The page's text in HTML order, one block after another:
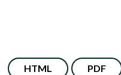
HTML PDF